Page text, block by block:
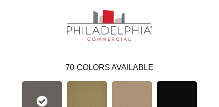
70 COLORS AVAILABLE